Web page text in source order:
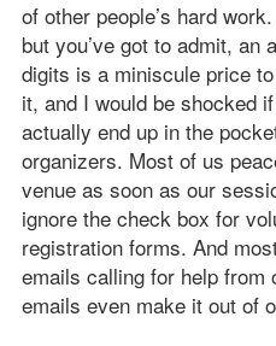
of other people’s hard
but you’ve got to admit, an
digits is a miniscule price
it, and I would be shocked
actually end up in the
organizers. Most of us
venue as soon as our
ignore the check box for
registration forms. And
emails calling for help
emails even make it out of